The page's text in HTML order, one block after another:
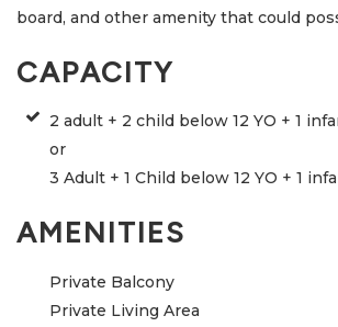
board, and other amenity that could
CAPACITY
2 adult + 2 child below 12 YO + 1
or
3 Adult + 1 Child below 12 YO + 1
AMENITIES
Private Balcony
Private Living Area